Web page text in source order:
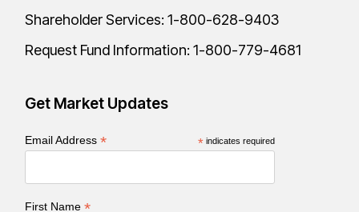
Shareholder Services:1-800-628-9403
Request Fund Information:1-800-779-4681
Get Market Updates
* indicates required
Email Address*
First Name